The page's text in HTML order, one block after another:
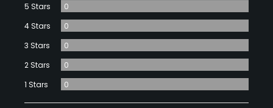
5 Stars
0
4 Stars
0
3 Stars
0
2 Stars
0
1 Stars
0